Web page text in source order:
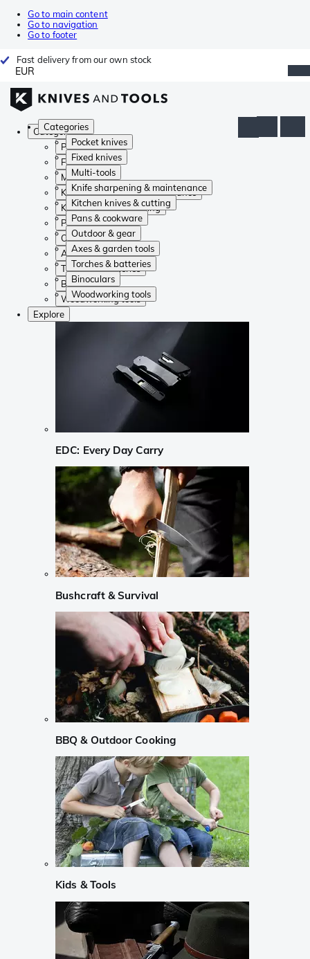
Go to main content
Go to navigation
Go to footer
Fast delivery from our own stock
EUR
Categories
Pocket knives
Fixed knives
Multi-tools
Knife sharpening & maintenance
Kitchen knives & cutting
Pans & cookware
Outdoor & gear
Axes & garden tools
Torches & batteries
Binoculars
Woodworking tools
Categories
Pocket knives
Fixed knives
Multi-tools
Knife sharpening & maintenance
Kitchen knives & cutting
Pans & cookware
Outdoor & gear
Axes & garden tools
Torches & batteries
Binoculars
Woodworking tools
Explore
EDC: Every Day Carry
Bushcraft & Survival
BBQ & Outdoor Cooking
Kids & Tools